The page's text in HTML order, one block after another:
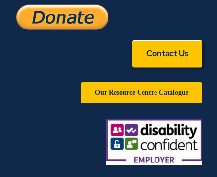
Contact Us
Our Resource Centre Catalogue